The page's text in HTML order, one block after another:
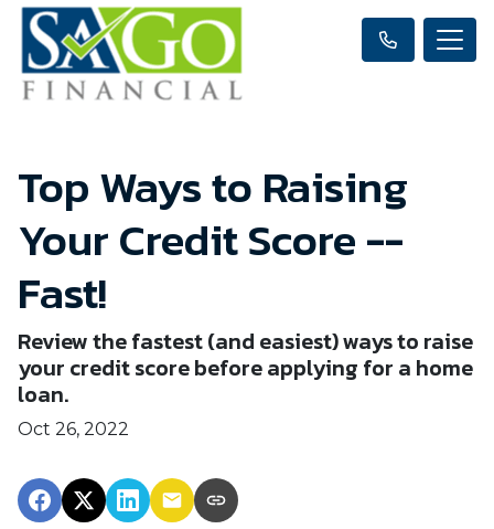
Top Ways to Raising
Your Credit Score --
Fast!
Review the fastest (and easiest) ways to raise
your credit score before applying for a home
loan.
Oct 26, 2022